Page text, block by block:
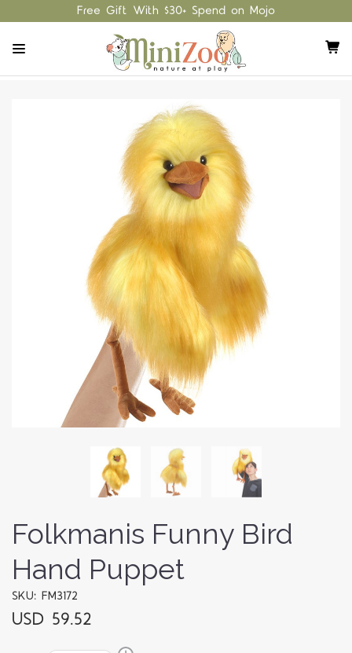
Free Gift With $30+ Spend on Mojo
Folkmanis Funny Bird
Hand Puppet
SKU: FM3172
USD 59.52